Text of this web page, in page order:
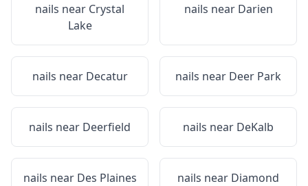
nails near Crystal
Lake
nails near Darien
nails near Decatur nails near Deer Park
nails near Deerfield nails near DeKalb
nails near Des Plaines nails near Diamond